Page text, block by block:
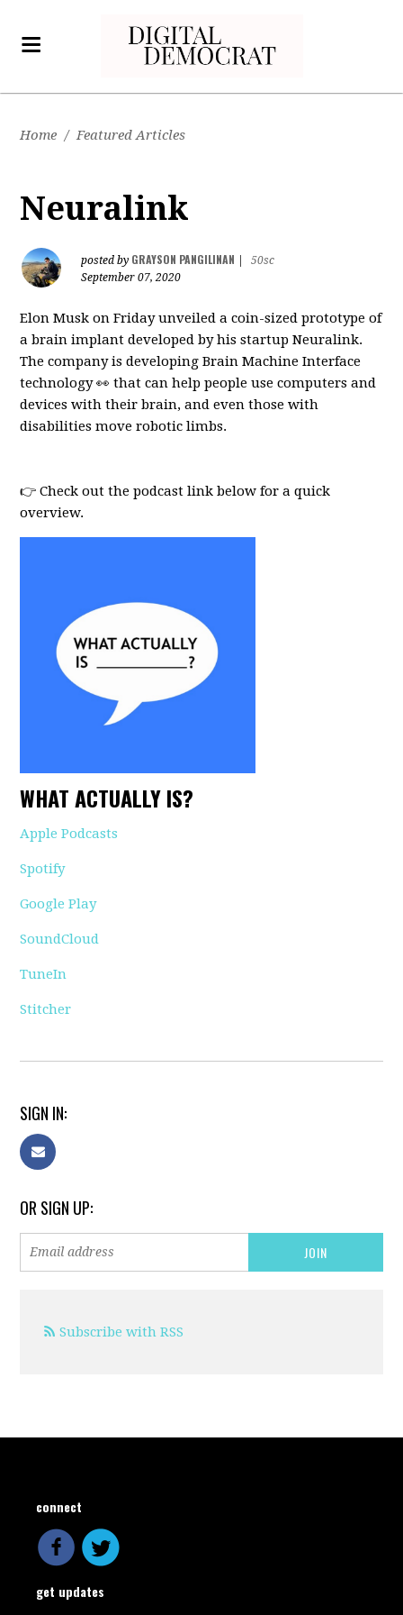
Home / Featured Articles
Neuralink
posted by GRAYSON PANGILINAN
50sc
September 07, 2020
Elon Musk on Friday unveiled a coin-sized prototype of
a brain implant developed by his startup Neuralink.
The company is developing Brain Machine Interface
technology 👀 that can help people use computers and
devices with their brain, and even those with
disabilities move robotic limbs.
👉 Check out the podcast link below for a quick
overview.
WHAT ACTUALLY IS?
Apple Podcasts
Spotify
Google Play
SoundCloud
TuneIn
Stitcher
SIGN IN:
OR SIGN UP:
Subscribe with RSS
connect
get updates